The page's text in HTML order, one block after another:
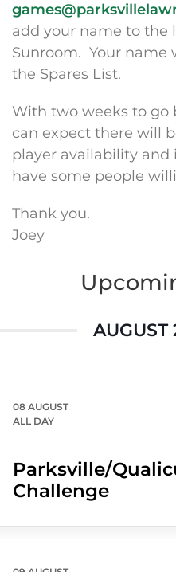
add your name to the
Sunroom. Your name
the Spares List.
With two weeks to go
can expect there will
player availability and
have some people
Thank you.
Joey
AUGUST
08 AUGUST
ALL DAY
Parksville/
Challenge